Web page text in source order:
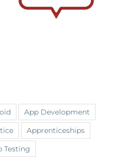
App Development
Apprenticeships
Testing